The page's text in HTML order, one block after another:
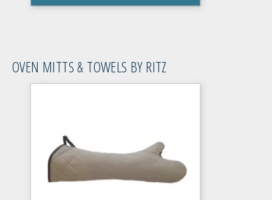
OVEN MITTS & TOWELS BY RITZ